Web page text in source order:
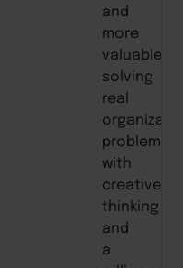
and
more
valuable:
solving
real
problems
with
creative
thinking
and
a